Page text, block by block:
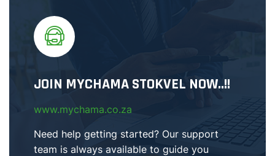
JOIN MYCHAMA STOKVEL NOW..!!
www.mychama.co.za
Need help getting started? Our support
team is always available to guide you